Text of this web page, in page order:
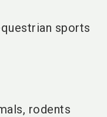
sports
rodents